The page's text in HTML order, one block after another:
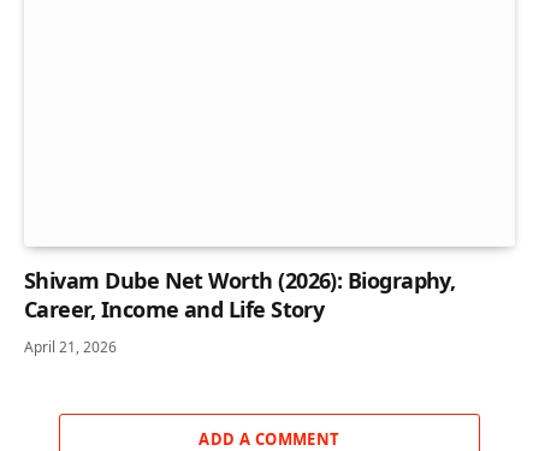
Shivam Dube Net Worth (2026): Biography,
Career, Income and Life Story
April 21, 2026
ADD A COMMENT